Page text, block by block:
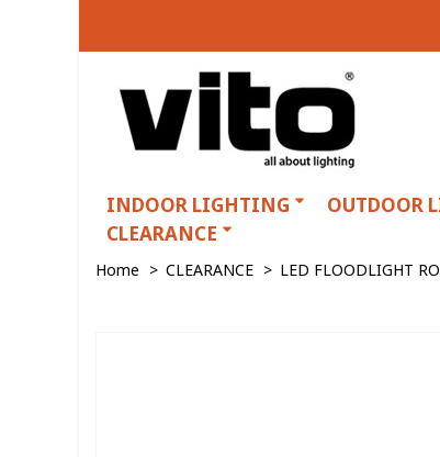
INDOOR LIGHTING OUTDOOR
CLEARANCE
Home > CLEARANCE > LED FLOODLIGHT